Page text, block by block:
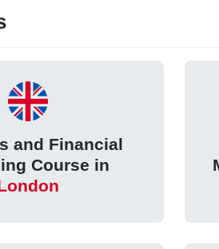
and Financial
Course in